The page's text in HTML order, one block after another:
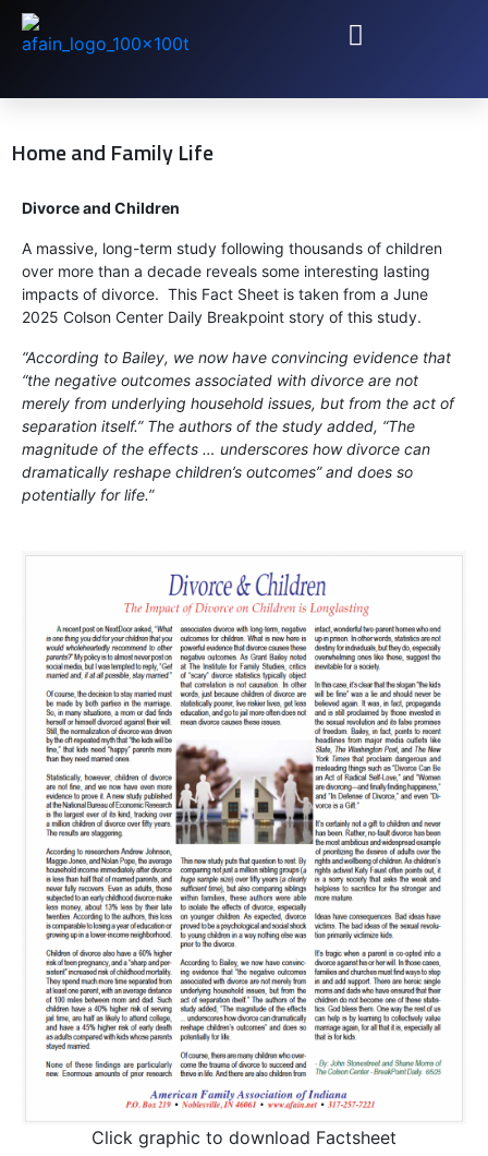
Home and Family Life
Divorce and Children
A massive, long-term study following thousands of children
over more than a decade reveals some interesting lasting
impacts of divorce. This Fact Sheet is taken from a June
2025 Colson Center Daily Breakpoint story of this study.
“According to Bailey, we now have convincing evidence that
“the negative outcomes associated with divorce are not
merely from underlying household issues, but from the act of
separation itself.” The authors of the study added, “The
magnitude of the effects … underscores how divorce can
dramatically reshape children’s outcomes” and does so
potentially for life.”
Click graphic to download Factsheet